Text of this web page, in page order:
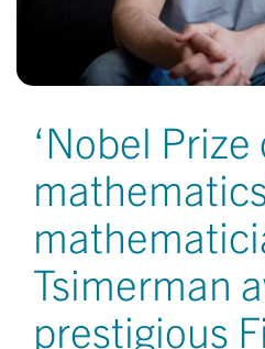
‘Nobel Prize
Tsimerman
prestigious